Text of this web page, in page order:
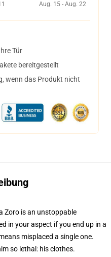
Aug. 15 - Aug. 22
Tür
bereitgestellt
wenn das Produkt nicht
Zoro is an unstoppable
in your aspect if you end up in a
misplaced a single one.
so lethal: his clothes.